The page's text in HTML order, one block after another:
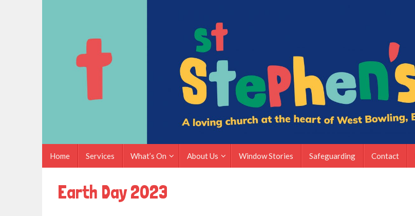
content
Home Services What’s On About Us Window Stories Safeguarding Contact
Earth Day 2023